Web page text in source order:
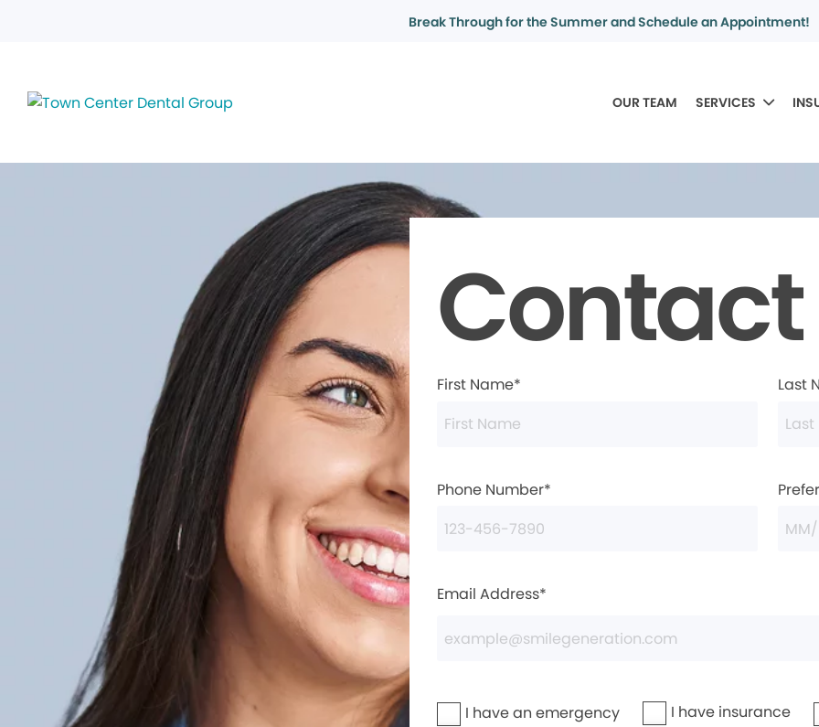
Break Through for the Summer and Schedule an Appointment!
OUR TEAM SERVICES
Contact
First Name* Last
Phone Number*
Email Address*
I have an emergency
I have insurance